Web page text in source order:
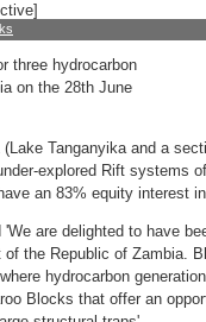
three hydrocarbon
on the 28th June
Tanganyika and a
explored Rift systems
an 83% equity interest
are delighted to have
the Republic of Zambia.
hydrocarbon
Blocks that offer an